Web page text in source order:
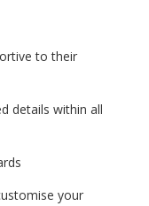
to their
details within all
your